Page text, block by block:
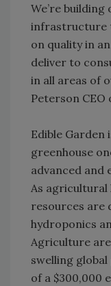
We’re
infrastructure
on quality in
deliver to
in all areas of
Peterson CEO
Edible
greenhouse
advanced and
As
resources are
hydroponics
Agriculture
swelling
of a $300,000